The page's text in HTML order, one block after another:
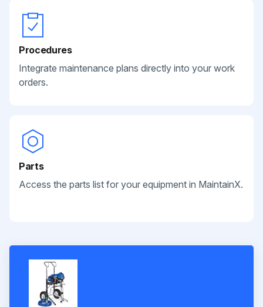
Procedures
Integrate maintenance plans directly into your work
orders.
Parts
Access the parts list for your equipment in MaintainX.